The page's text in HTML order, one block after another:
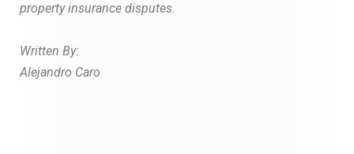
property insurance disputes.
Written By:
Alejandro Caro